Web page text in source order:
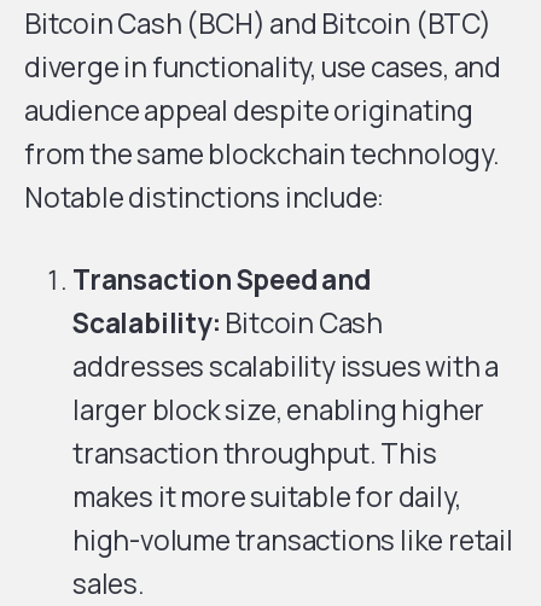
Bitcoin Cash (BCH) and Bitcoin (BTC)
diverge in functionality, use cases, and
audience appeal despite originating
from the same blockchain technology.
Notable distinctions include:
Transaction Speed and
Scalability: Bitcoin Cash
addresses scalability issues with a
larger block size, enabling higher
transaction throughput. This
makes it more suitable for daily,
high-volume transactions like retail
sales.